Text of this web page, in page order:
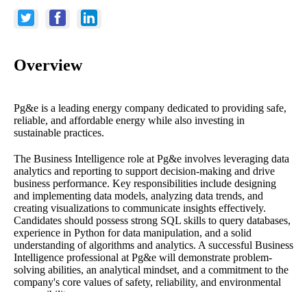
Overview
Pg&e is a leading energy company dedicated to providing safe,
reliable, and affordable energy while also investing in
sustainable practices.
The Business Intelligence role at Pg&e involves leveraging data
analytics and reporting to support decision-making and drive
business performance. Key responsibilities include designing
and implementing data models, analyzing data trends, and
creating visualizations to communicate insights effectively.
Candidates should possess strong SQL skills to query databases,
experience in Python for data manipulation, and a solid
understanding of algorithms and analytics. A successful Business
Intelligence professional at Pg&e will demonstrate problem-
solving abilities, an analytical mindset, and a commitment to the
company's core values of safety, reliability, and environmental